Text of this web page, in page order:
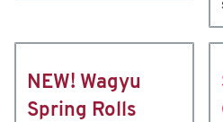
NEW! Wagyu
Spring Rolls